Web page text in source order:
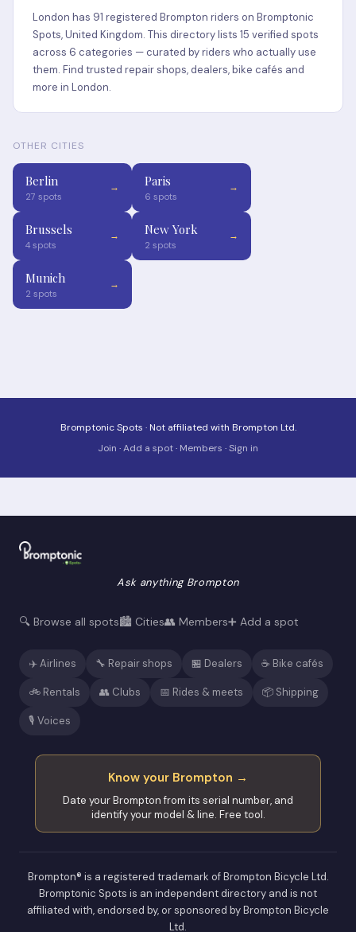
London has 91 registered Brompton riders on Bromptonic
Spots, United Kingdom. This directory lists 15 verified spots
across 6 categories — curated by riders who actually use
them. Find trusted repair shops, dealers, bike cafés and
more in London.
OTHER CITIES
Berlin
27 spots
→ Paris
6 spots
→
Brussels
4 spots
→ New York
2 spots
→
Munich
2 spots
→
Bromptonic Spots · Not affiliated with Brompton Ltd.
Join ·Add a spot· Members ·Sign in
Ask anything Brompton
🔍 Browse all spots🏙️ Cities👥 Members➕ Add a spot
✈️ Airlines 🔧 Repair shops 🏪 Dealers ☕ Bike cafés
🚲 Rentals 👥 Clubs 📅 Rides & meets 📦 Shipping
🎙️ Voices
Know your Brompton →
Date your Brompton from its serial number, and
identify your model & line. Free tool.
Brompton® is a registered trademark of Brompton Bicycle Ltd.
Bromptonic Spots is an independent directory and is not
affiliated with, endorsed by, or sponsored by Brompton Bicycle
Ltd.